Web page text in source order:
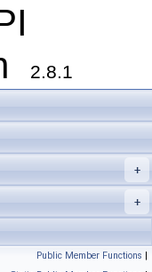
2.8.1
+
+
Public Member Functions |